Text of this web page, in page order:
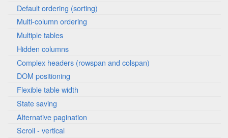
Default ordering (sorting)
Multi-column ordering
Multiple tables
Hidden columns
Complex headers (rowspan and colspan)
DOM positioning
Flexible table width
State saving
Alternative pagination
Scroll - vertical